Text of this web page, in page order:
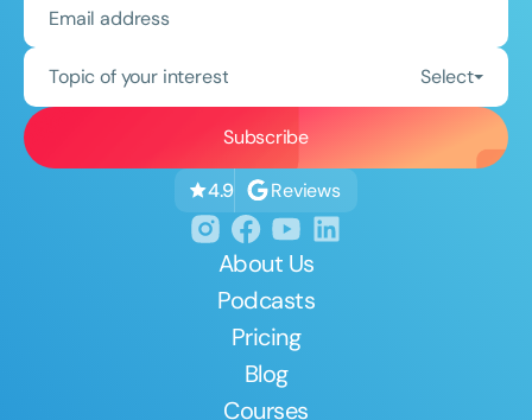
Topic of your interest Select
4.9 Reviews
About Us
Podcasts
Pricing
Blog
Courses